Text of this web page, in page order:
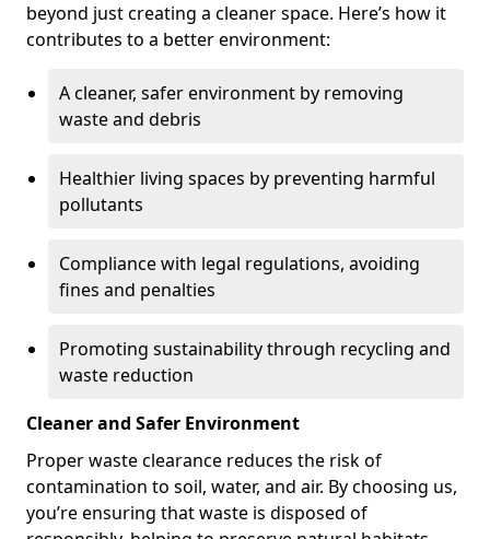
beyond just creating a cleaner space. Here’s how it
contributes to a better environment:
A cleaner, safer environment by removing
waste and debris
Healthier living spaces by preventing harmful
pollutants
Compliance with legal regulations, avoiding
fines and penalties
Promoting sustainability through recycling and
waste reduction
Cleaner and Safer Environment
Proper waste clearance reduces the risk of
contamination to soil, water, and air. By choosing us,
you’re ensuring that waste is disposed of